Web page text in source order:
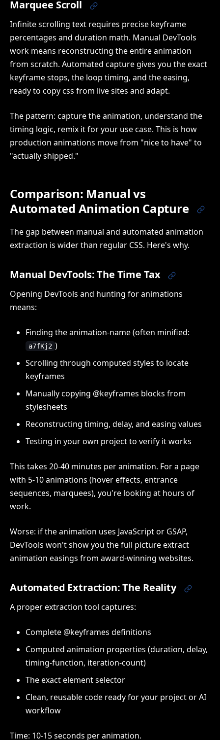
Marquee Scroll
Infinite scrolling text requires precise keyframe
percentages and duration math. Manual DevTools
work means reconstructing the entire animation
from scratch. Automated capture gives you the exact
keyframe stops, the loop timing, and the easing,
ready to copy css from live sites and adapt.
The pattern: capture the animation, understand the
timing logic, remix it for your use case. This is how
production animations move from "nice to have" to
"actually shipped."
Comparison: Manual vs
Automated Animation Capture
The gap between manual and automated animation
extraction is wider than regular CSS. Here's why.
Manual DevTools: The Time Tax
Opening DevTools and hunting for animations
means:
Finding the animation-name (often minified:
a7fKj2 )
Scrolling through computed styles to locate
keyframes
Manually copying @keyframes blocks from
stylesheets
Reconstructing timing, delay, and easing values
Testing in your own project to verify it works
This takes 20-40 minutes per animation. For a page
with 5-10 animations (hover effects, entrance
sequences, marquees), you're looking at hours of
work.
Worse: if the animation uses JavaScript or GSAP,
DevTools won't show you the full picture extract
animation easings from award-winning websites.
Automated Extraction: The Reality
A proper extraction tool captures:
Complete @keyframes definitions
Computed animation properties (duration, delay,
timing-function, iteration-count)
The exact element selector
Clean, reusable code ready for your project or AI
workflow
Time: 10-15 seconds per animation.